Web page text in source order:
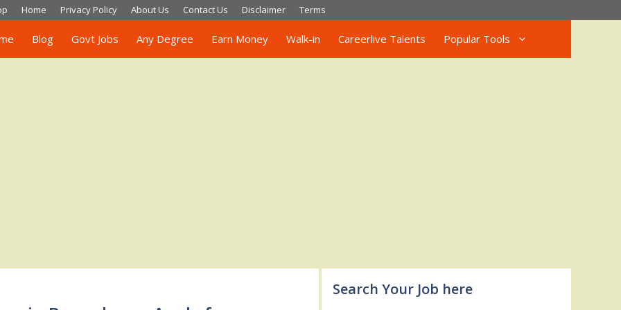
Home Privacy Policy About Us Contact Us Disclaimer Terms
Blog Govt Jobs Any Degree Earn Money Walk-in Careerlive Talents Popular Tools
Search Your Job here